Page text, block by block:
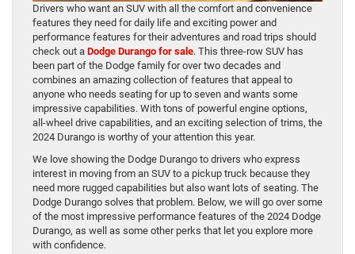
Drivers who want an SUV with all the comfort and convenience
features they need for daily life and exciting power and
performance features for their adventures and road trips should
check out a Dodge Durango for sale. This three-row SUV has
been part of the Dodge family for over two decades and
combines an amazing collection of features that appeal to
anyone who needs seating for up to seven and wants some
impressive capabilities. With tons of powerful engine options,
all-wheel drive capabilities, and an exciting selection of trims, the
2024 Durango is worthy of your attention this year.
We love showing the Dodge Durango to drivers who express
interest in moving from an SUV to a pickup truck because they
need more rugged capabilities but also want lots of seating. The
Dodge Durango solves that problem. Below, we will go over some
of the most impressive performance features of the 2024 Dodge
Durango, as well as some other perks that let you explore more
with confidence.